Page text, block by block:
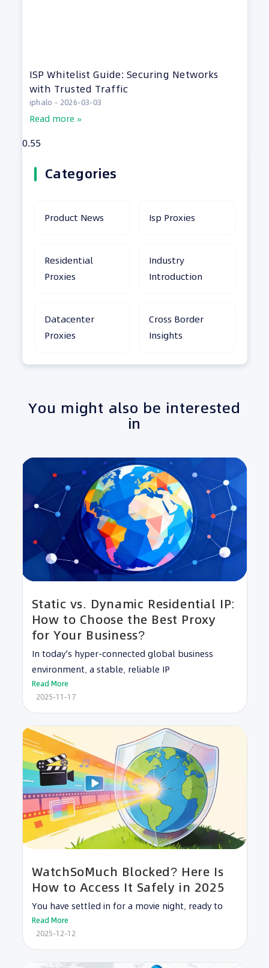
ISP Whitelist Guide: Securing Networks
with Trusted Traffic
iphalo 2026-03-03
Read more »
Categories
Product News Isp Proxies
Residential
Proxies
Industry
Introduction
Datacenter
Proxies
Cross Border
Insights
You might also be interested
in
Static vs. Dynamic Residential IP:
How to Choose the Best Proxy
for Your Business?
In today’s hyper-connected global business
environment, a stable, reliable IP
Read More
2025-11-17
WatchSoMuch Blocked? Here Is
How to Access It Safely in 2025
You have settled in for a movie night, ready to
Read More
2025-12-12